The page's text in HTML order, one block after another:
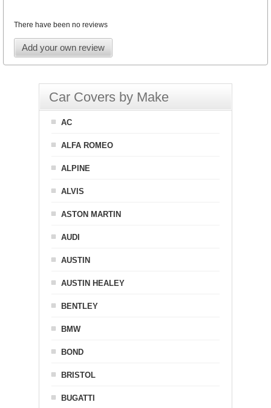
There have been no reviews
Add your own review
Car Covers by Make
AC
ALFA ROMEO
ALPINE
ALVIS
ASTON MARTIN
AUDI
AUSTIN
AUSTIN HEALEY
BENTLEY
BMW
BOND
BRISTOL
BUGATTI